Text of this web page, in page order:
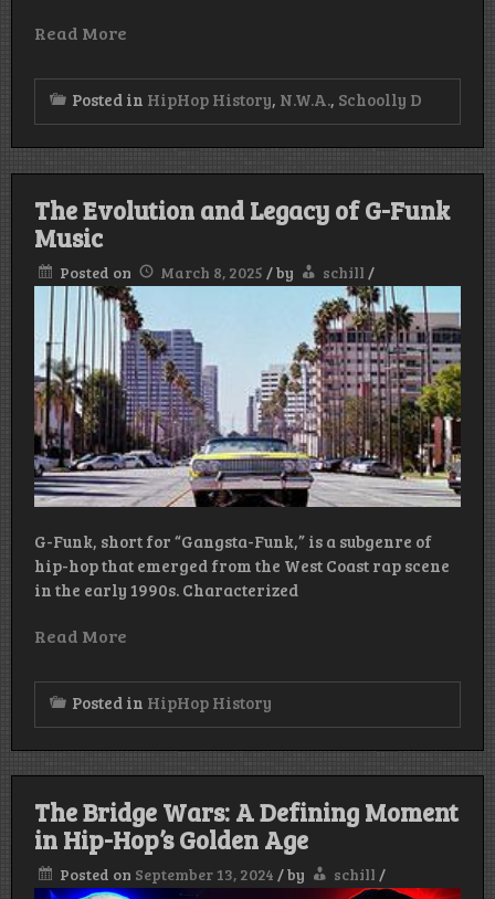
Read More
Posted in HipHop History, N.W.A., Schoolly D
The Evolution and Legacy of G-Funk
Music
Posted on March 8, 2025 /by schill /
G-Funk, short for “Gangsta-Funk,” is a subgenre of
hip-hop that emerged from the West Coast rap scene
in the early 1990s. Characterized
Read More
Posted in HipHop History
The Bridge Wars: A Defining Moment
in Hip-Hop’s Golden Age
Posted on September 13, 2024 /by schill /